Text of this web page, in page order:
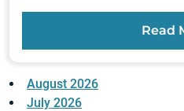
Read
August 2026
July 2026